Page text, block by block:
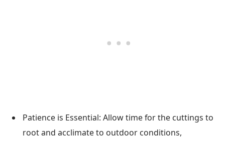
Patience is Essential: Allow time for the cuttings to
root and acclimate to outdoor conditions,